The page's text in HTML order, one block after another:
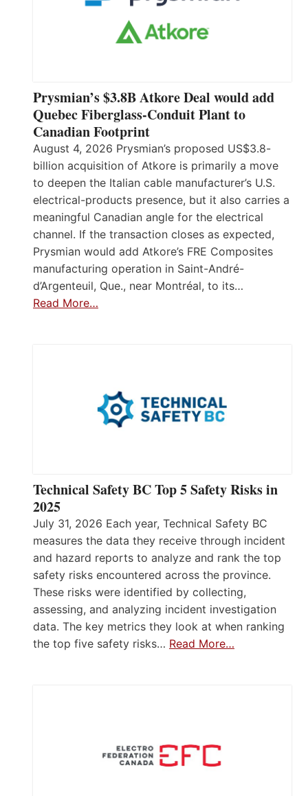
Prysmian’s $3.8B Atkore Deal would add
Quebec Fiberglass-Conduit Plant to
Canadian Footprint
August 4, 2026 Prysmian’s proposed US$3.8-
billion acquisition of Atkore is primarily a move
to deepen the Italian cable manufacturer’s U.S.
electrical-products presence, but it also carries a
meaningful Canadian angle for the electrical
channel. If the transaction closes as expected,
Prysmian would add Atkore’s FRE Composites
manufacturing operation in Saint-André-
d’Argenteuil, Que., near Montréal, to its…
Read More…
Technical Safety BC Top 5 Safety Risks in
2025
July 31, 2026 Each year, Technical Safety BC
measures the data they receive through incident
and hazard reports to analyze and rank the top
safety risks encountered across the province.
These risks were identified by collecting,
assessing, and analyzing incident investigation
data. The key metrics they look at when ranking
the top five safety risks… Read More…